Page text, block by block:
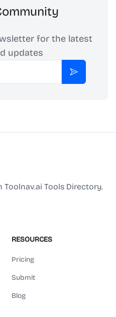
for the latest
updates
Subscribe
Tools Directory.
RESOURCES
Pricing
Submit
Blog